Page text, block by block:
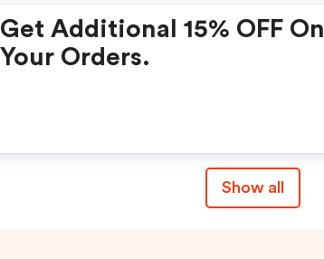
Get Additional 15% OFF On
Your Orders.
Show all